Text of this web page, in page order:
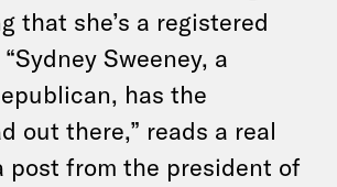
that she’s a registered
Sweeney, a
has the
out there,” reads a real
post from the president of